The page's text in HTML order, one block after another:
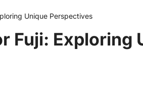
Unique Perspectives
Fuji: Exploring